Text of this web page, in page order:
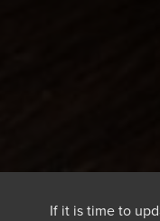
If it is time to